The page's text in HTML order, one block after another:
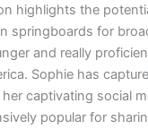
highlights the
springboards for
and really
Sophie has
captivating social
popular for